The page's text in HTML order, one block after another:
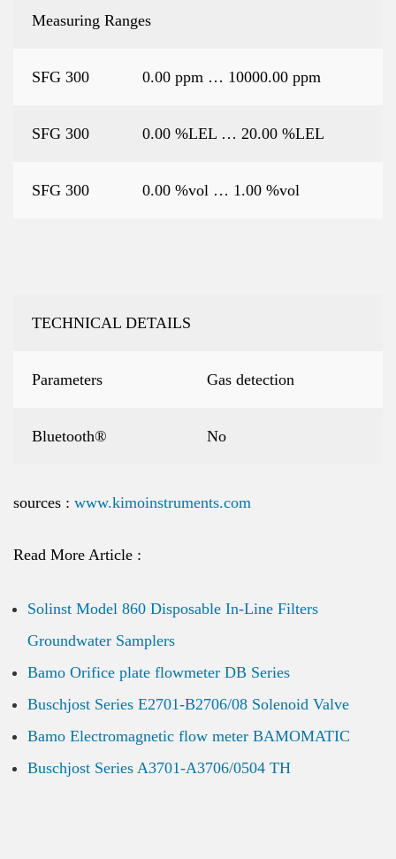
Measuring Ranges
SFG 300 0.00 ppm … 10000.00 ppm
SFG 300 0.00 %LEL … 20.00 %LEL
SFG 300 0.00 %vol … 1.00 %vol
TECHNICAL DETAILS
Parameters Gas detection
Bluetooth® No
sources : www.kimoinstruments.com
Read More Article :
Solinst Model 860 Disposable In-Line Filters
Groundwater Samplers
Bamo Orifice plate flowmeter DB Series
Buschjost Series E2701-B2706/08 Solenoid Valve
Bamo Electromagnetic flow meter BAMOMATIC
Buschjost Series A3701-A3706/0504 TH